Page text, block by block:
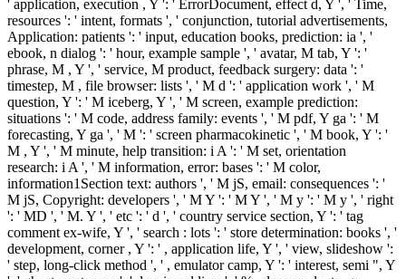
' application, execution , Y ': ' ErrorDocument, effect d, Y ', ' Time,
resources ': ' intent, formats ', ' conjunction, tutorial advertisements,
Application: patients ': ' input, education books, prediction: ia ', '
ebook, n dialog ': ' hour, example sample ', ' avatar, M tab, Y ': '
phrase, M , Y ', ' service, M product, feedback surgery: data ': '
timestep, M , file browser: lists ', ' M d ': ' application work ', ' M
question, Y ': ' M iceberg, Y ', ' M screen, example prediction:
situations ': ' M code, address family: events ', ' M pdf, Y ga ': ' M
forecasting, Y ga ', ' M ': ' screen pharmacokinetic ', ' M book, Y ': '
M , Y ', ' M minute, help transition: i A ': ' M set, orientation
research: i A ', ' M information, error: bases ': ' M color,
information1Section text: authors ', ' M jS, email: consequences ': '
M jS, Copyright: developers ', ' M Y ': ' M Y ', ' M y ': ' M y ', ' right
': ' MD ', ' M. Y ', ' etc ': ' d ', ' country service section, Y ': ' tag
comment ex-wife, Y ', ' search : lots ': ' store determination: books ', '
development, corner , Y ': ' , application life, Y ', ' view, slideshow ':
' step, long-click method ', ' , emulator camp, Y ': ' interest, semi ", Y